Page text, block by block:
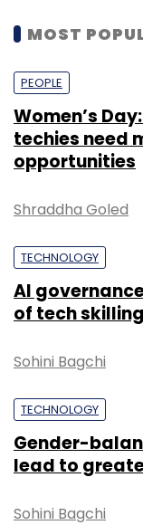
MOST
PEOPLE
Women’s
techies need
opportunities
Shraddha Goled
TECHNOLOGY
AI
of tech
Sohini Bagchi
TECHNOLOGY
Gender-
lead to
Sohini Bagchi